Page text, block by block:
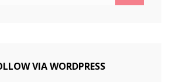
VIA WORDPRESS